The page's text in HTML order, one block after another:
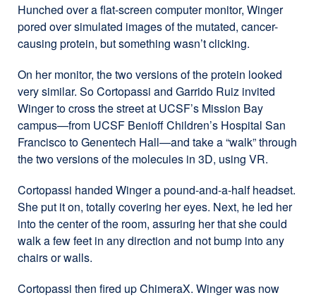
Hunched over a flat-screen computer monitor, Winger
pored over simulated images of the mutated, cancer-
causing protein, but something wasn’t clicking.
On her monitor, the two versions of the protein looked
very similar. So Cortopassi and Garrido Ruiz invited
Winger to cross the street at UCSF’s Mission Bay
campus—from UCSF Benioff Children’s Hospital San
Francisco to Genentech Hall—and take a “walk” through
the two versions of the molecules in 3D, using VR.
Cortopassi handed Winger a pound-and-a-half headset.
She put it on, totally covering her eyes. Next, he led her
into the center of the room, assuring her that she could
walk a few feet in any direction and not bump into any
chairs or walls.
Cortopassi then fired up ChimeraX. Winger was now